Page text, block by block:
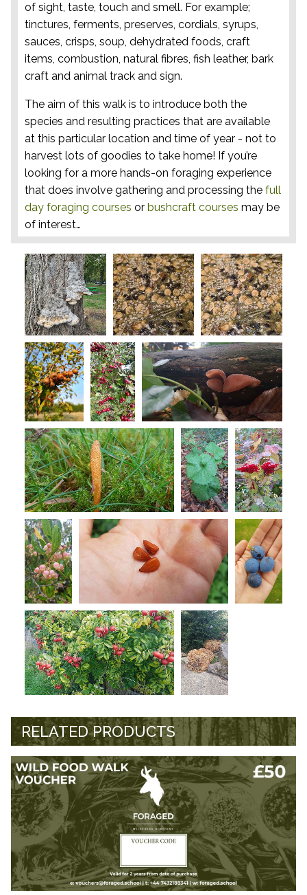
of sight, taste, touch and smell. For example;
tinctures, ferments, preserves, cordials, syrups,
sauces, crisps, soup, dehydrated foods, craft
items, combustion, natural fibres, fish leather, bark
craft and animal track and sign.
The aim of this walk is to introduce both the
species and resulting practices that are available
at this particular location and time of year - not to
harvest lots of goodies to take home! If you’re
looking for a more hands-on foraging experience
that does involve gathering and processing the full
day foraging courses or bushcraft courses may be
of interest…
RELATED PRODUCTS